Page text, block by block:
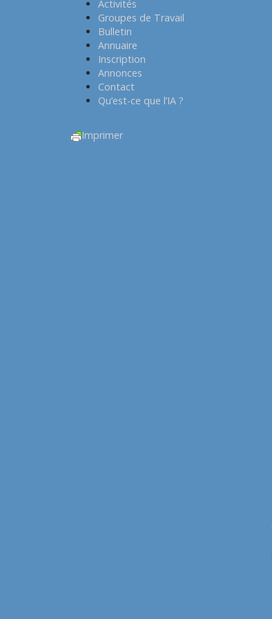
Activités
Groupes de Travail
Bulletin
Annuaire
Inscription
Annonces
Contact
Qu’est-ce que l’IA ?
Imprimer